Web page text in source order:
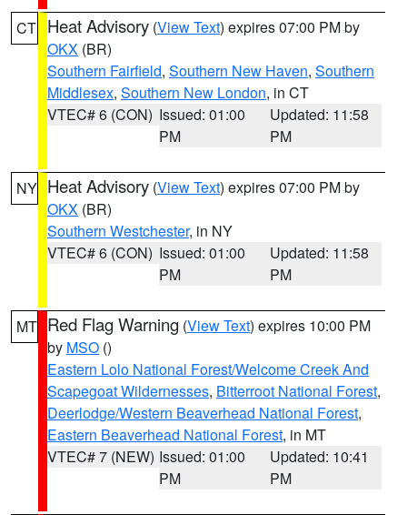
CT Heat Advisory (View Text) expires 07:00 PM by
OKX (BR)
Southern Fairfield, Southern New Haven, Southern
Middlesex, Southern New London, in CT
VTEC# 6 (CON) Issued: 01:00
PM
Updated: 11:58
PM
NY Heat Advisory (View Text) expires 07:00 PM by
OKX (BR)
Southern Westchester, in NY
VTEC# 6 (CON) Issued: 01:00
PM
Updated: 11:58
PM
MT Red Flag Warning (View Text) expires 10:00 PM
by MSO ()
Eastern Lolo National Forest/Welcome Creek And
Scapegoat Wildernesses, Bitterroot National Forest,
Deerlodge/Western Beaverhead National Forest,
Eastern Beaverhead National Forest, in MT
VTEC# 7 (NEW) Issued: 01:00
PM
Updated: 10:41
PM